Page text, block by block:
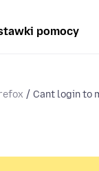
pomocy
Cant login to